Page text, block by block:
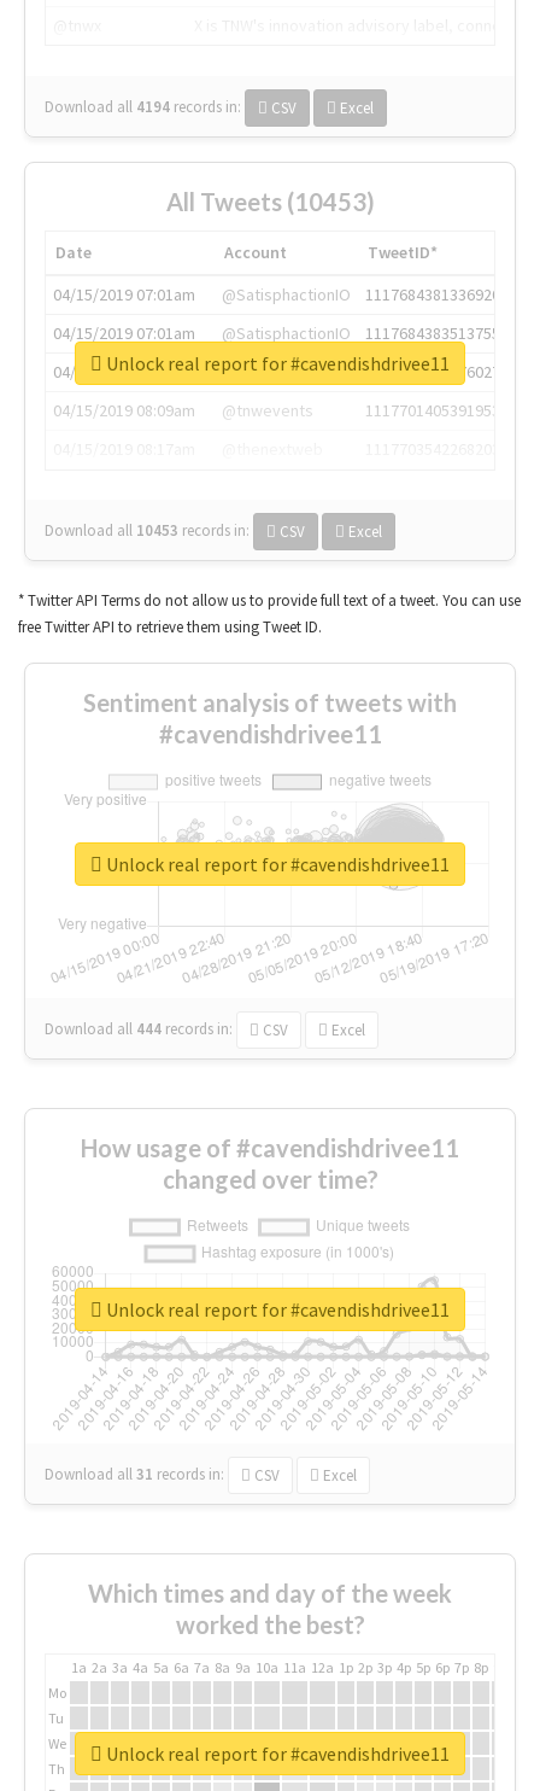
Download all 4194 records in: CSV Excel
All Tweets (10453)
Date Account
TweetID*
04/15/2019 07:01am
@SatisphactionIO
1117684381336920064
04/15/2019 07:01am
@SatisphactionIO
1117684383513755649
04/15/2019 07:03am
@annaercilla
1117684805876027392
04/15/2019 08:09am
@tnwevents
1117701405391953920
Download all 10453 records in: CSV Excel
Unlock real report for #cavendishdrivee11
* Twitter API Terms do not allow us to provide full text of a tweet. You can use
free Twitter API to retrieve them using Tweet ID.
Sentiment analysis of tweets with
#cavendishdrivee11
Download all 444 records in: CSV Excel
Unlock real report for #cavendishdrivee11
How usage of #cavendishdrivee11
changed over time?
Download all31 records in: CSV Excel
Unlock real report for #cavendishdrivee11
Which times and day of the week
worked the best?
1a 2a 3a 4a 5a 6a 7a 8a 9a 10a 11a 12a 1p 2p 3p 4p 5p 6p 7p 8p
Mo
Tu
We
Th
Unlock real report for #cavendishdrivee11